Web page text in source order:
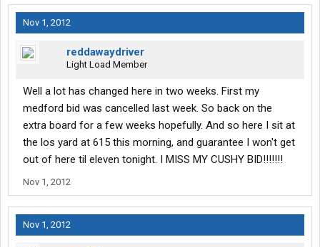
Nov 1, 2012
reddawaydriver
Light Load Member
Well a lot has changed here in two weeks. First my
medford bid was cancelled last week. So back on the
extra board for a few weeks hopefully. And so here I sit at
the los yard at 615 this morning, and guarantee I won't get
out of here til eleven tonight. I MISS MY CUSHY BID!!!!!!!
Nov 1, 2012
Nov 1, 2012